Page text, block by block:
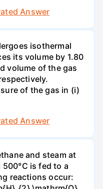
Answer
isothermal
its volume by 1.80
volume of the gas
of the gas in (i)
Answer
and steam at
is fed to a
reactions occur: